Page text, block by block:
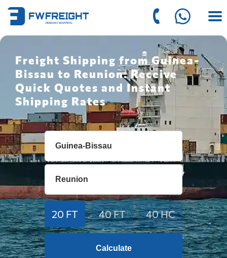
Freight Shipping from Guinea-
Bissau to Reunion: Receive
Quick Quotes and Instant
Shipping Rates
20 FT 40 FT 40 HC
Calculate